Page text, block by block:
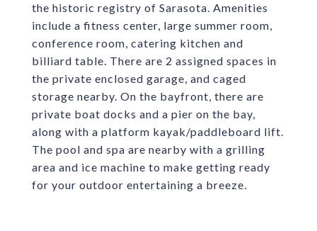
the historic registry of Sarasota. Amenities
include a fitness center, large summer room,
conference room, catering kitchen and
billiard table. There are 2 assigned spaces in
the private enclosed garage, and caged
storage nearby. On the bayfront, there are
private boat docks and a pier on the bay,
along with a platform kayak/paddleboard lift.
The pool and spa are nearby with a grilling
area and ice machine to make getting ready
for your outdoor entertaining a breeze.